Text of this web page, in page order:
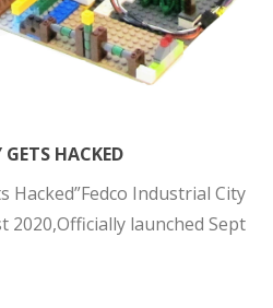
HACKED
Hacked”Fedco Industrial City
2020,Officially launched Sept